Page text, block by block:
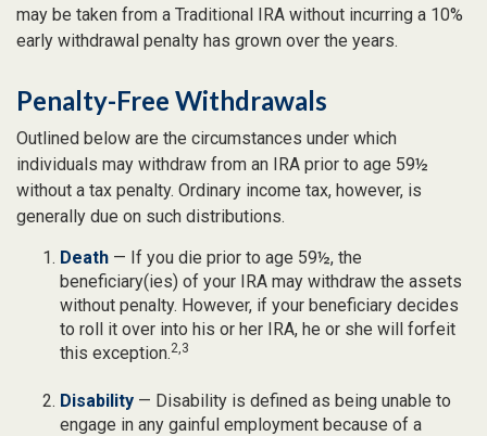
may be taken from a Traditional IRA without incurring a 10%
early withdrawal penalty has grown over the years.
Penalty-Free Withdrawals
Outlined below are the circumstances under which
individuals may withdraw from an IRA prior to age 59½
without a tax penalty. Ordinary income tax, however, is
generally due on such distributions.
Death — If you die prior to age 59½, the
beneficiary(ies) of your IRA may withdraw the assets
without penalty. However, if your beneficiary decides
to roll it over into his or her IRA, he or she will forfeit
this exception.2,3
Disability — Disability is defined as being unable to
engage in any gainful employment because of a